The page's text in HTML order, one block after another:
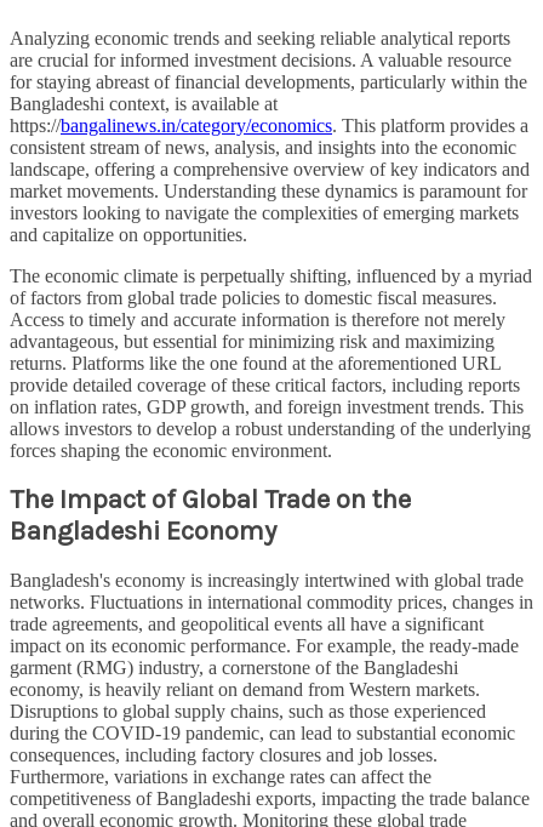
Analyzing economic trends and seeking reliable analytical reports
are crucial for informed investment decisions. A valuable resource
for staying abreast of financial developments, particularly within the
Bangladeshi context, is available at
https://bangalinews.in/category/economics. This platform provides a
consistent stream of news, analysis, and insights into the economic
landscape, offering a comprehensive overview of key indicators and
market movements. Understanding these dynamics is paramount for
investors looking to navigate the complexities of emerging markets
and capitalize on opportunities.
The economic climate is perpetually shifting, influenced by a myriad
of factors from global trade policies to domestic fiscal measures.
Access to timely and accurate information is therefore not merely
advantageous, but essential for minimizing risk and maximizing
returns. Platforms like the one found at the aforementioned URL
provide detailed coverage of these critical factors, including reports
on inflation rates, GDP growth, and foreign investment trends. This
allows investors to develop a robust understanding of the underlying
forces shaping the economic environment.
The Impact of Global Trade on the
Bangladeshi Economy
Bangladesh's economy is increasingly intertwined with global trade
networks. Fluctuations in international commodity prices, changes in
trade agreements, and geopolitical events all have a significant
impact on its economic performance. For example, the ready-made
garment (RMG) industry, a cornerstone of the Bangladeshi
economy, is heavily reliant on demand from Western markets.
Disruptions to global supply chains, such as those experienced
during the COVID-19 pandemic, can lead to substantial economic
consequences, including factory closures and job losses.
Furthermore, variations in exchange rates can affect the
competitiveness of Bangladeshi exports, impacting the trade balance
and overall economic growth. Monitoring these global trade